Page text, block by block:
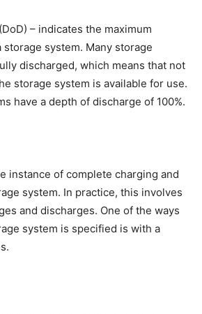
– indicates the maximum
system. Many storage
discharged, which means that not
storage system is available for use.
have a depth of discharge of 100%.
instance of complete charging and
system. In practice, this involves
and discharges. One of the ways
system is specified is with a